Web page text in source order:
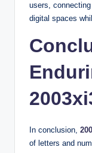
users,
digital spaces
In conclusion,
of letters and